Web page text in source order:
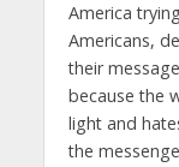
America
Americans,
their
because the
light and
the